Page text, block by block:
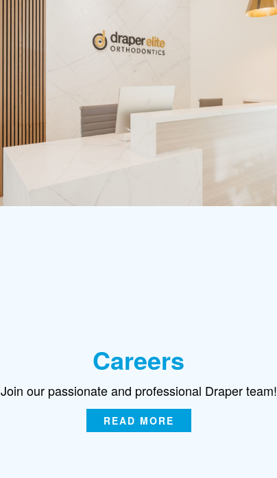
Careers
Join our passionate and professional Draper team!
READ MORE